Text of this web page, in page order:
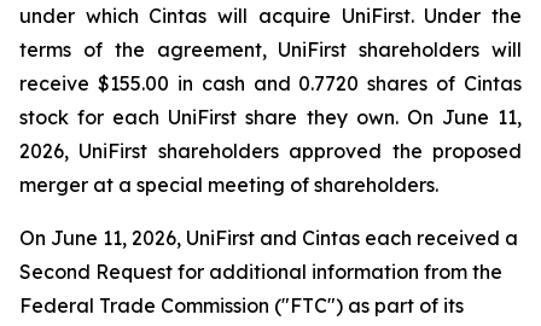
under which Cintas will acquire UniFirst. Under the
terms of the agreement, UniFirst shareholders will
receive $155.00 in cash and 0.7720 shares of Cintas
stock for each UniFirst share they own. On June 11,
2026, UniFirst shareholders approved the proposed
merger at a special meeting of shareholders.
On June 11, 2026, UniFirst and Cintas each received a
Second Request for additional information from the
Federal Trade Commission ("FTC") as part of its